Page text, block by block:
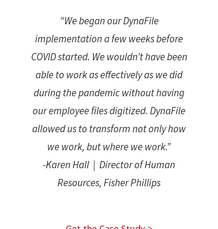
“We began our DynaFile
implementation a few weeks before
COVID started. We wouldn’t have been
able to work as effectively as we did
during the pandemic without having
our employee files digitized. DynaFile
allowed us to transform not only how
we work, but where we work.”
-Karen Hall | Director of Human
Resources, Fisher Phillips